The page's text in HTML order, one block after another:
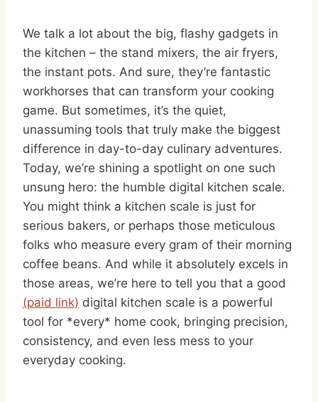
We talk a lot about the big, flashy gadgets in
the kitchen – the stand mixers, the air fryers,
the instant pots. And sure, they’re fantastic
workhorses that can transform your cooking
game. But sometimes, it’s the quiet,
unassuming tools that truly make the biggest
difference in day-to-day culinary adventures.
Today, we’re shining a spotlight on one such
unsung hero: the humble digital kitchen scale.
You might think a kitchen scale is just for
serious bakers, or perhaps those meticulous
folks who measure every gram of their morning
coffee beans. And while it absolutely excels in
those areas, we’re here to tell you that a good
(paid link) digital kitchen scale is a powerful
tool for *every* home cook, bringing precision,
consistency, and even less mess to your
everyday cooking.